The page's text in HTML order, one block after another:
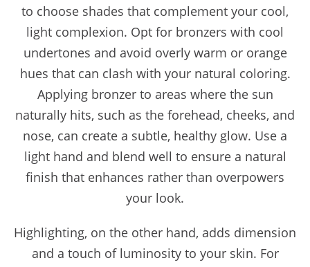
to choose shades that complement your cool,
light complexion. Opt for bronzers with cool
undertones and avoid overly warm or orange
hues that can clash with your natural coloring.
Applying bronzer to areas where the sun
naturally hits, such as the forehead, cheeks, and
nose, can create a subtle, healthy glow. Use a
light hand and blend well to ensure a natural
finish that enhances rather than overpowers
your look.
Highlighting, on the other hand, adds dimension
and a touch of luminosity to your skin. For